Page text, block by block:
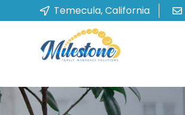
Temecula, California